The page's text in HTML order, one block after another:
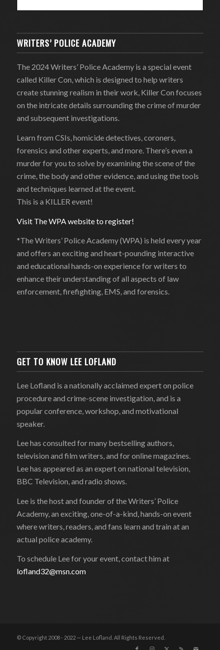
WRITERS’ POLICE ACADEMY
The 2024 Writers’ Police Academy is a special event
called Killer Con, which is designed to help writers
create stunning realism in their work, Killer Con focuses
on the intricate details surrounding the crime of murder
and subsequent investigations.
Learn from CSIs, homicide detectives, coroners,
forensics and other experts, and more. There’s even a
murder for you to solve by examining the scene of the
crime, the body and other evidence, and using the tools
and techniques learned at the event.
This is a KILLER event!
Visit The WPA website to register!
*The Writers’ Police Academy (WPA) is held every year
and offers an exciting and heart-pounding interactive
and educational hands-on experience for writers to
enhance their understanding of all aspects of law
enforcement, firefighting, EMS, and forensics.
GET TO KNOW LEE LOFLAND
Lee Lofland is a nationally acclaimed expert on police
procedure and crime-scene investigation, and is a
popular conference, workshop, and motivational
speaker.
Lee has consulted for many bestselling authors,
television and film writers, and for online magazines.
Lee has appeared as an expert on national television,
BBC Television, and radio shows.
Lee is the host and founder of the Writers’ Police
Academy, an exciting, one-of-a-kind, hands-on event
where writers, readers, and fans learn and train at an
actual police academy.
To schedule Lee for your event, contact him at
lofland32@msn.com
© Copyright 2008 - 2022 — Lee Lofland. All Rights Reserved.